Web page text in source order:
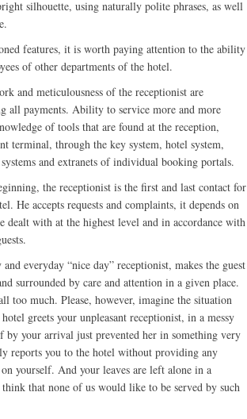
silhouette, using naturally polite phrases, as well
features, it is worth paying attention to the ability
of other departments of the hotel.
and meticulousness of the receptionist are
all payments. Ability to service more and more
of tools that are found at the reception,
terminal, through the key system, hotel system,
and extranets of individual booking portals.
the receptionist is the first and last contact for
He accepts requests and complaints, it depends on
with at the highest level and in accordance with
everyday “nice day” receptionist, makes the guest
surrounded by care and attention in a given place.
too much. Please, however, imagine the situation
greets your unpleasant receptionist, in a messy
by your arrival just prevented her in something very
reports you to the hotel without providing any
yourself. And your leaves are left alone in a
that none of us would like to be served by such